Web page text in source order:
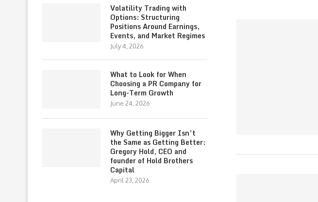
Volatility Trading with
Options: Structuring
Positions Around Earnings,
Events, and Market Regimes
July 4, 2026
What to Look for When
Choosing a PR Company for
Long-Term Growth
June 24, 2026
Why Getting Bigger Isn’t
the Same as Getting Better:
Gregory Hold, CEO and
founder of Hold Brothers
Capital
April 23, 2026